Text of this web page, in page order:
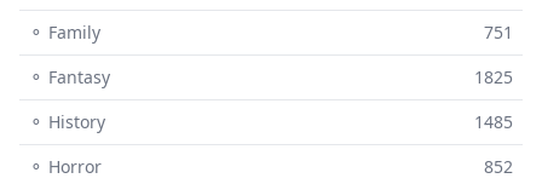
⚬ Family
751
⚬ Fantasy
1825
⚬ History
1485
⚬ Horror
852